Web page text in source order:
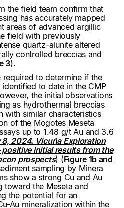
the field team confirm that
has accurately mapped
areas of advanced argillic
field with previously
quartz-alunite altered
controlled breccias and
3).
to determine if the
to date in the CMP
the initial observations
as hydrothermal breccias
with similar characteristics
of the Mogotes Meseta
up to 1.48 g/t Au and 3.6
8, 2024. Vicuña Exploration
positive initial results from the
prospects) (Figure 1b and
sampling by Minera
show a strong Cu and Au
toward the Meseta and
the potential for an
Au mineralization within the